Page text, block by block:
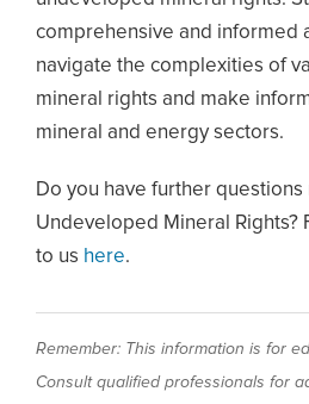
comprehensive and informed
navigate the complexities of
mineral rights and make
mineral and energy sectors.
Do you have further
Undeveloped Mineral Rights?
to us here.
Remember: This information is for
Consult qualified professionals for